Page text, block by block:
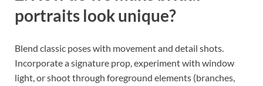
portraits look unique?
Blend classic poses with movement and detail shots.
Incorporate a signature prop, experiment with window
light, or shoot through foreground elements (branches,